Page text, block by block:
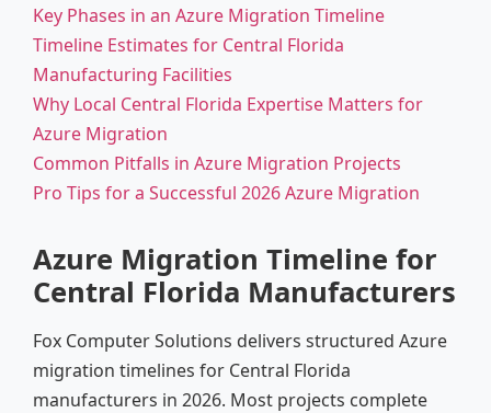
Key Phases in an Azure Migration Timeline
Timeline Estimates for Central Florida
Manufacturing Facilities
Why Local Central Florida Expertise Matters for
Azure Migration
Common Pitfalls in Azure Migration Projects
Pro Tips for a Successful 2026 Azure Migration
Azure Migration Timeline for
Central Florida Manufacturers
Fox Computer Solutions delivers structured Azure
migration timelines for Central Florida
manufacturers in 2026. Most projects complete